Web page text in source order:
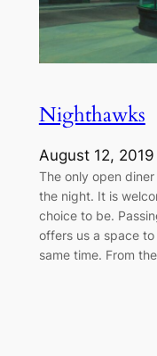
Nighthawks
August 12, 2019
The only open
the night. It is
choice to be.
offers us a space
same time. From